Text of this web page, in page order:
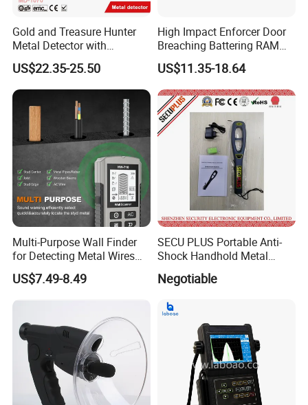
Gold and Treasure Hunter
Metal Detector with
Adjustable Sensitivity (MD-
1070)
US$22.35-25.50
High Impact Enforcer Door
Breaching Battering RAM
System
US$11.35-18.64
Multi-Purpose Wall Finder
for Detecting Metal Wires
and Wood Studs
US$7.49-8.49
SECU PLUS Portable Anti-
Shock Handhold Metal
Detector (Hot Selling) SPM-
2009
Negotiable